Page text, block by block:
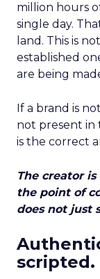
million hours
single day.
land. This is
established
are being
If a brand is
not present in
is the correct
The creator
the point of
does not just
scripted.